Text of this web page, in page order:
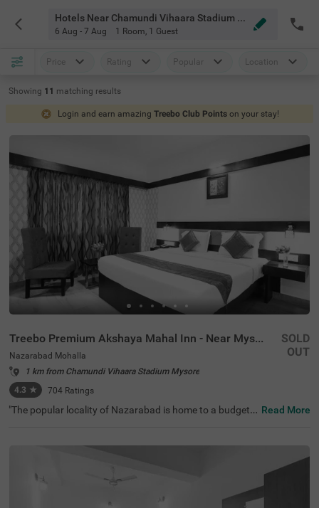
Hotels Near Chamundi Vihaara Stadium Mysore
6 Aug - 7 Aug 1 Room, 1 Guest
Price Rating Popular Location
Showing 11 matching results
Login and earn amazing Treebo Club Points on your stay!
Treebo Premium Akshaya Mahal Inn - Near Mysore Palace
Nazarabad Mohalla
1 km from Chamundi Vihaara Stadium Mysore
4.3 ★ 704 Ratings
SOLD
OUT
"The popular locality of Nazarabad is home to a budget-f
el in Mysore, located close to St. Philomena's Church (80
ectivity to Suburban Bus Stand (900 mts), Mysore KSRT
C Bus Stand (900 mts) and Mysore Junction Railway Sta
tion (2.1 kms). The budget hotel in Nazarabad Mohalla b
Read More